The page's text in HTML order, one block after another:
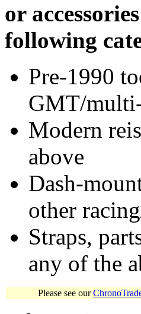
or
following
Pre-1990
GMT/
Modern
above
Dash-
other
Straps,
any of the
Please see our